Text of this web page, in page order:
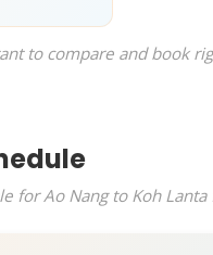
to compare and book
for Ao Nang to Koh Lanta